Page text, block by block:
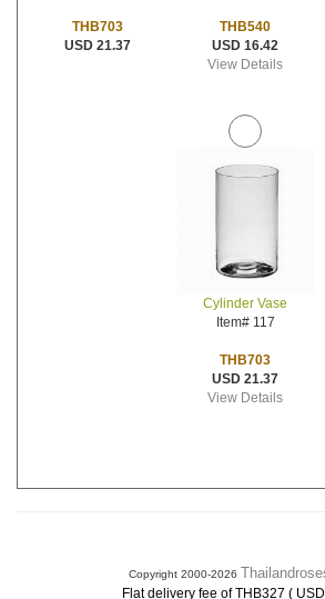
THB703
USD 21.37
THB540
USD 16.42
View Details
Cylinder Vase
Item# 117
THB703
USD 21.37
View Details
Copyright 2000-2026
Flat delivery fee of THB327 (